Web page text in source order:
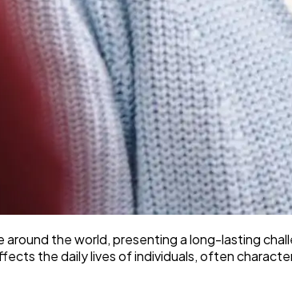
around the world, presenting a long-lasting
the daily lives of individuals, often